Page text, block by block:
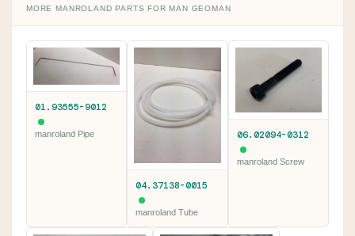
MORE MANROLAND PARTS FOR MAN GEOMAN
01.93555-9012
manroland Pipe
04.37138-0015
manroland Tube
06.02094-0312
manroland Screw